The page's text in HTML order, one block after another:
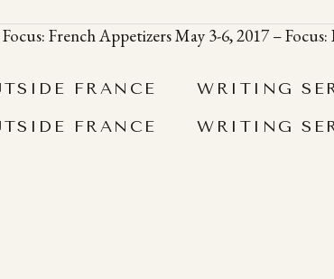
French Appetizers May 3-6, 2017 –
FRANCE WRITING
FRANCE WRITING